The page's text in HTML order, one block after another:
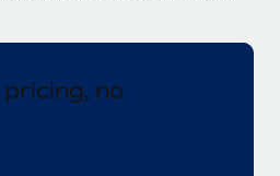
ease
acquisition:
hiring journey with
Group Industry: Healthcare
no